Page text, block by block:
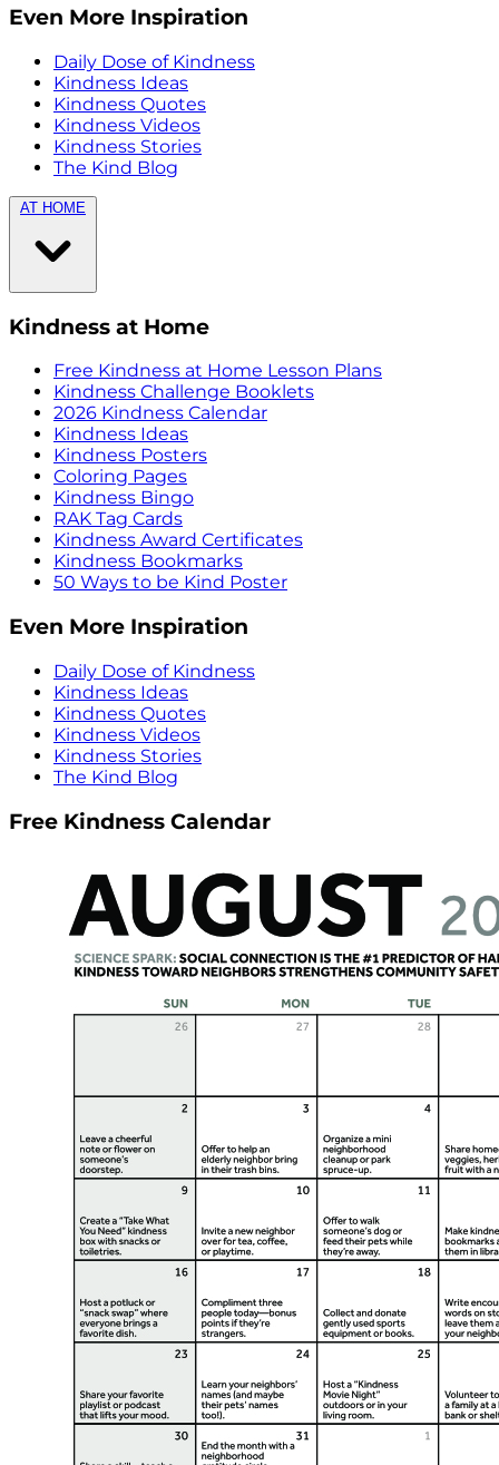
Even More Inspiration
Daily Dose of Kindness
Kindness Ideas
Kindness Quotes
Kindness Videos
Kindness Stories
The Kind Blog
AT HOME
Kindness at Home
Free Kindness at Home Lesson Plans
Kindness Challenge Booklets
2026 Kindness Calendar
Kindness Ideas
Kindness Posters
Coloring Pages
Kindness Bingo
RAK Tag Cards
Kindness Award Certificates
Kindness Bookmarks
50 Ways to be Kind Poster
Even More Inspiration
Daily Dose of Kindness
Kindness Ideas
Kindness Quotes
Kindness Videos
Kindness Stories
The Kind Blog
Free Kindness Calendar